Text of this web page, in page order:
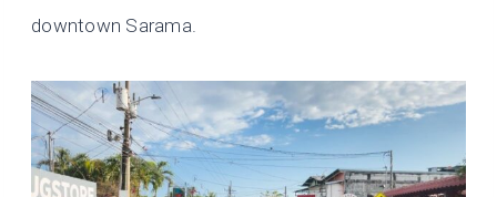
downtown Sarama.